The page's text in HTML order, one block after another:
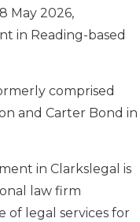
May 2026,
in Reading-based
comprised
and Carter Bond in
in Clarkslegal is
law firm
of legal services for